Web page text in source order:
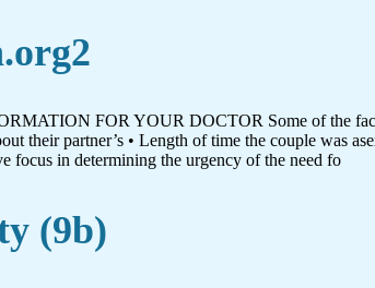
FOR YOUR DOCTOR Some of the
their partner’s • Length of time the couple was
focus in determining the urgency of the need fo
(9b)